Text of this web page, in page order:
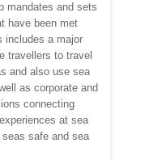
mandates and sets
have been met
includes a major
travellers to travel
and also use sea
as corporate and
connecting
at sea
safe and sea